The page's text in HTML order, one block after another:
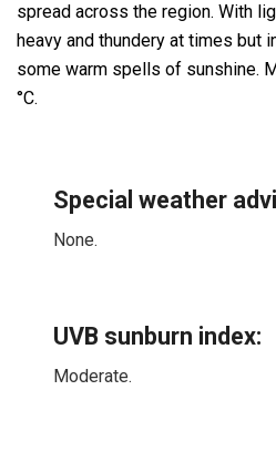
spread across the region. With
heavy and thundery at times but
some warm spells of sunshine.
°C.
Special weather
None.
UVB sunburn index:
Moderate.